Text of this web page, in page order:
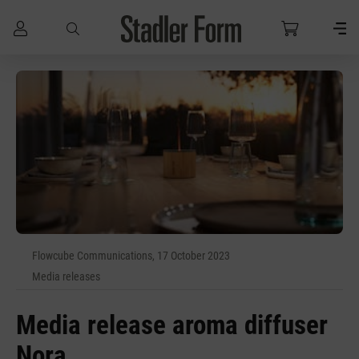
Skip to main content
Flowcube Communications, 17 October 2023
Media releases
Media release aroma diffuser